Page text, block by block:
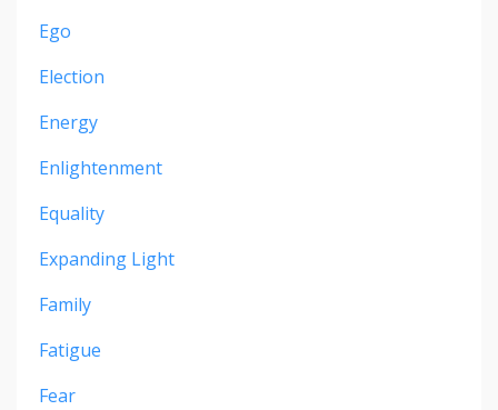
Ego
Election
Energy
Enlightenment
Equality
Expanding Light
Family
Fatigue
Fear